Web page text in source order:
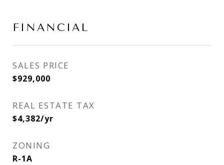
FINANCIAL
SALES PRICE
$929,000
REAL ESTATE TAX
$4,382/yr
ZONING
R-1A